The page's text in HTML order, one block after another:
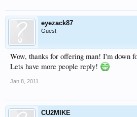
eyezack87
Guest
Wow, thanks for offering man! I'm down
Lets have more people reply!
Jan 8, 2011
CU2MIKE